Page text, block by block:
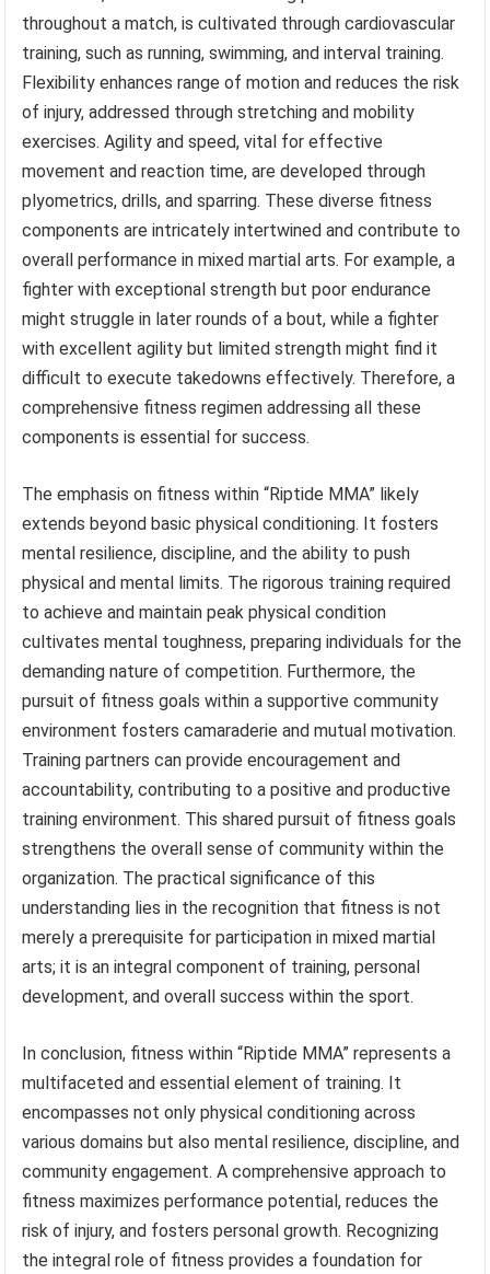
throughout a match, is cultivated through cardiovascular
training, such as running, swimming, and interval training.
Flexibility enhances range of motion and reduces the risk
of injury, addressed through stretching and mobility
exercises. Agility and speed, vital for effective
movement and reaction time, are developed through
plyometrics, drills, and sparring. These diverse fitness
components are intricately intertwined and contribute to
overall performance in mixed martial arts. For example, a
fighter with exceptional strength but poor endurance
might struggle in later rounds of a bout, while a fighter
with excellent agility but limited strength might find it
difficult to execute takedowns effectively. Therefore, a
comprehensive fitness regimen addressing all these
components is essential for success.
The emphasis on fitness within “Riptide MMA” likely
extends beyond basic physical conditioning. It fosters
mental resilience, discipline, and the ability to push
physical and mental limits. The rigorous training required
to achieve and maintain peak physical condition
cultivates mental toughness, preparing individuals for the
demanding nature of competition. Furthermore, the
pursuit of fitness goals within a supportive community
environment fosters camaraderie and mutual motivation.
Training partners can provide encouragement and
accountability, contributing to a positive and productive
training environment. This shared pursuit of fitness goals
strengthens the overall sense of community within the
organization. The practical significance of this
understanding lies in the recognition that fitness is not
merely a prerequisite for participation in mixed martial
arts; it is an integral component of training, personal
development, and overall success within the sport.
In conclusion, fitness within “Riptide MMA” represents a
multifaceted and essential element of training. It
encompasses not only physical conditioning across
various domains but also mental resilience, discipline, and
community engagement. A comprehensive approach to
fitness maximizes performance potential, reduces the
risk of injury, and fosters personal growth. Recognizing
the integral role of fitness provides a foundation for